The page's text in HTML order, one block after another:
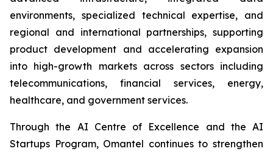
environments, specialized technical expertise, and
regional and international partnerships, supporting
product development and accelerating expansion
into high-growth markets across sectors including
telecommunications, financial services, energy,
healthcare, and government services.
Through the AI Centre of Excellence and the AI
Startups Program, Omantel continues to strengthen